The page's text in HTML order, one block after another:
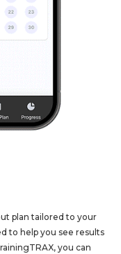
plan tailored to your
to help you see results
you can